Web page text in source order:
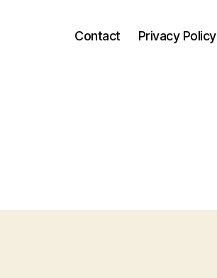
Contact Privacy Policy